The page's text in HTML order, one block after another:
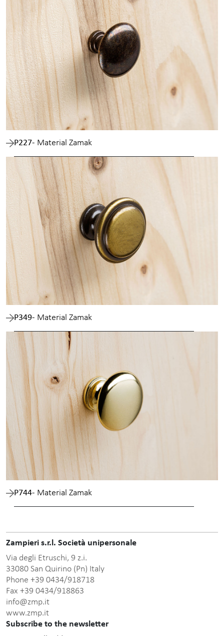
P227- Material Zamak
P349- Material Zamak
P744- Material Zamak
Zampieri s.r.l. Società unipersonale
Via degli Etruschi, 9 z.i.
33080 San Quirino (Pn) Italy
Phone +39 0434/918718
Fax +39 0434/918863
info@zmp.it
www.zmp.it
Subscribe to the newsletter